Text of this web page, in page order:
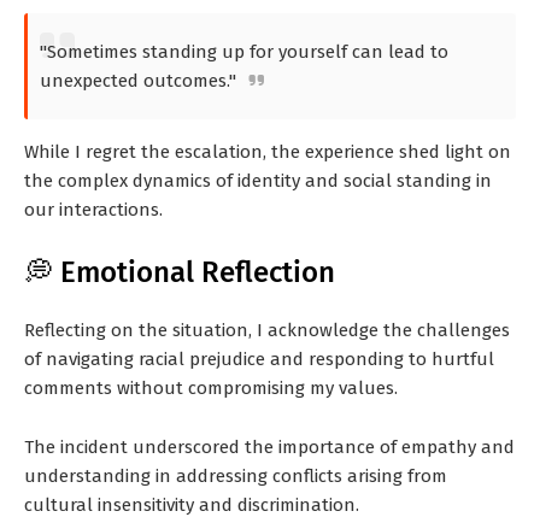
"Sometimes standing up for yourself can lead to
unexpected outcomes."
While I regret the escalation, the experience shed light on
the complex dynamics of identity and social standing in
our interactions.
💭 Emotional Reflection
Reflecting on the situation, I acknowledge the challenges
of navigating racial prejudice and responding to hurtful
comments without compromising my values.
The incident underscored the importance of empathy and
understanding in addressing conflicts arising from
cultural insensitivity and discrimination.